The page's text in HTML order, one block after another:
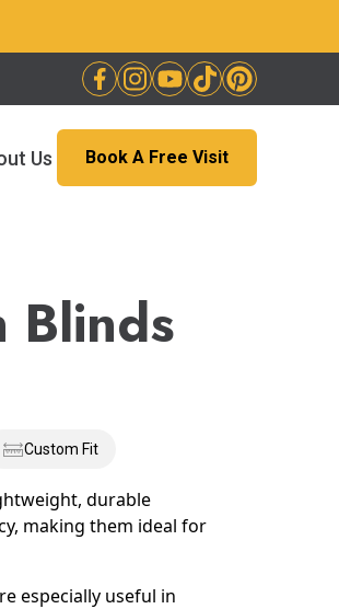
Us Book A Free Visit
Blinds
Custom Fit
durable
making them ideal for
especially useful in